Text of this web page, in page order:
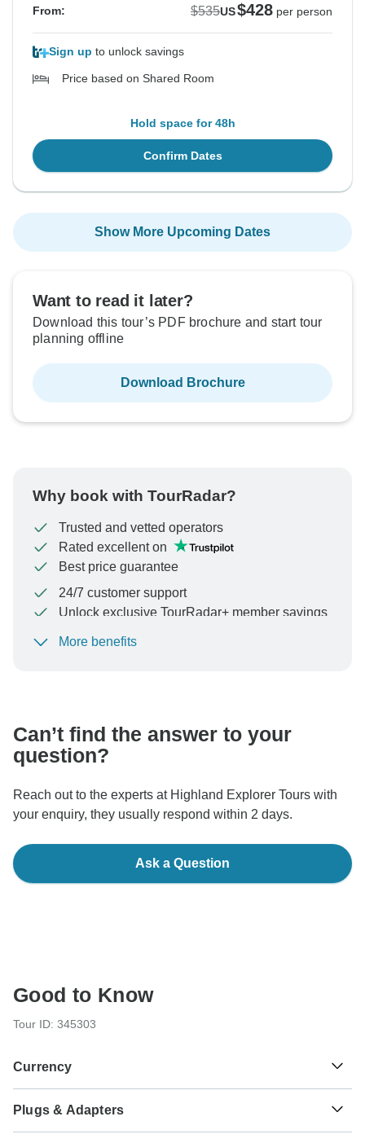
From: $535US$428 per person
Sign up to unlock savings
Price based on Shared Room
Hold space for 48h
Confirm Dates
Show More Upcoming Dates
Want to read it later?
Download this tour’s PDF brochure and start tour
planning offline
Download Brochure
Why book with TourRadar?
Trusted and vetted operators
Rated excellent on
Best price guarantee
24/7 customer support
Unlock exclusive TourRadar+ member savings
To protect your payment and ensure your booking will
More benefits
Can’t find the answer to your
question?
Reach out to the experts at Highland Explorer Tours with
your enquiry, they usually respond within 2 days.
Ask a Question
Good to Know
Tour ID: 345303
Currency
£ Pound Sterling
Scotland
Plugs & Adapters